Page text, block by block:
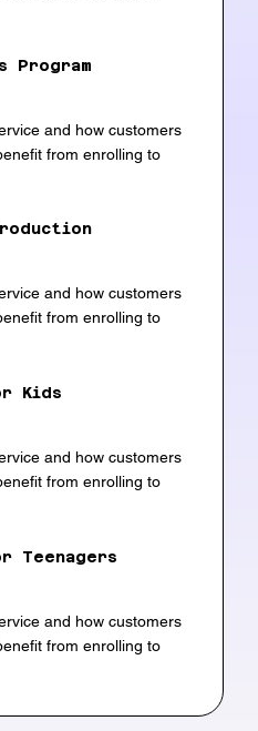
Program
and how customers
from enrolling to
and how customers
from enrolling to
Kids
and how customers
from enrolling to
Teenagers
and how customers
from enrolling to